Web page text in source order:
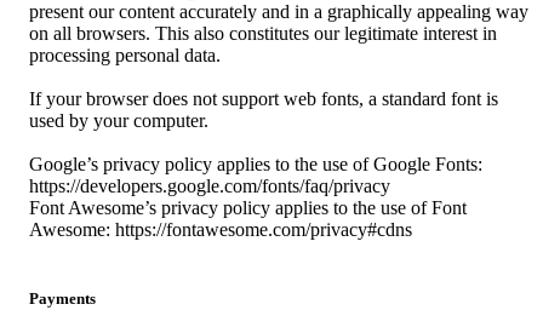
present our content accurately and in a graphically appealing way
on all browsers. This also constitutes our legitimate interest in
processing personal data.
If your browser does not support web fonts, a standard font is
used by your computer.
Google’s privacy policy applies to the use of Google Fonts:
https://developers.google.com/fonts/faq/privacy
Font Awesome’s privacy policy applies to the use of Font
Awesome: https://fontawesome.com/privacy#cdns
Payments